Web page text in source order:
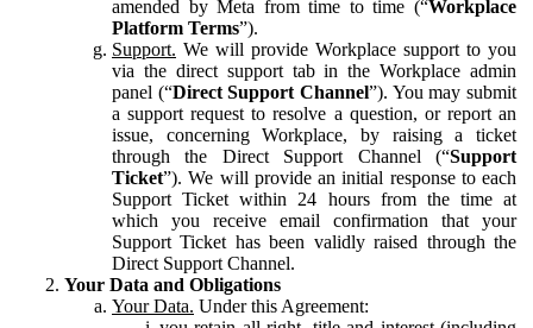
amended by Meta from time to time (“Workplace
Platform Terms”).
Support. We will provide Workplace support to you
via the direct support tab in the Workplace admin
panel (“Direct Support Channel”). You may submit
a support request to resolve a question, or report an
issue, concerning Workplace, by raising a ticket
through the Direct Support Channel (“Support
Ticket”). We will provide an initial response to each
Support Ticket within 24 hours from the time at
which you receive email confirmation that your
Support Ticket has been validly raised through the
Direct Support Channel.
Your Data and Obligations
Your Data. Under this Agreement: